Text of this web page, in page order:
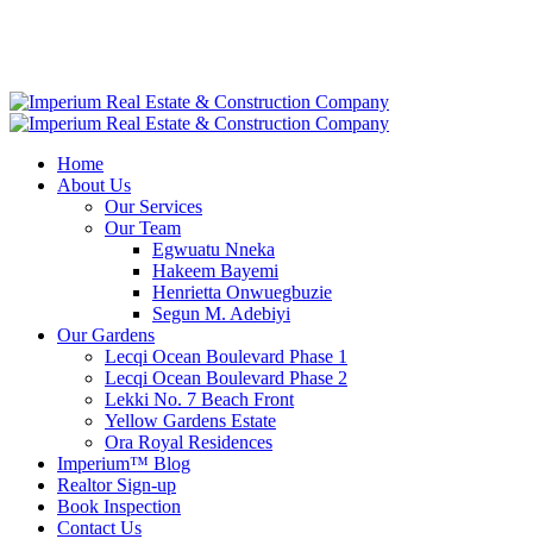
Home
About Us
Our Services
Our Team
Egwuatu Nneka
Hakeem Bayemi
Henrietta ​Onwuegbuzie
Segun M. Adebiyi
Our Gardens
Lecqi Ocean Boulevard Phase 1
Lecqi Ocean Boulevard Phase 2
Lekki No. 7 Beach Front
Yellow Gardens Estate
Ora Royal Residences
Imperium™ Blog
Realtor Sign-up
Book Inspection
Contact Us